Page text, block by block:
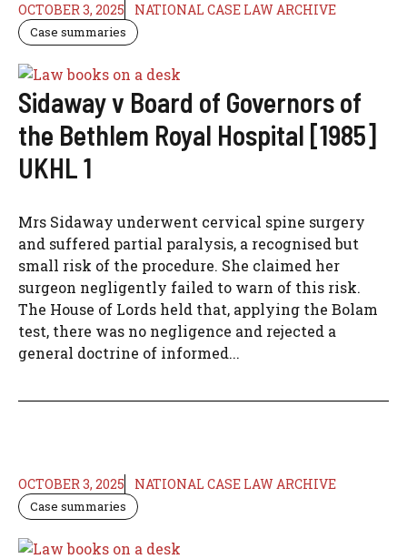
OCTOBER 3, 2025 NATIONAL CASE LAW ARCHIVE
Case summaries
Sidaway v Board of Governors of
the Bethlem Royal Hospital [1985]
UKHL 1
Mrs Sidaway underwent cervical spine surgery
and suffered partial paralysis, a recognised but
small risk of the procedure. She claimed her
surgeon negligently failed to warn of this risk.
The House of Lords held that, applying the Bolam
test, there was no negligence and rejected a
general doctrine of informed...
OCTOBER 3, 2025 NATIONAL CASE LAW ARCHIVE
Case summaries